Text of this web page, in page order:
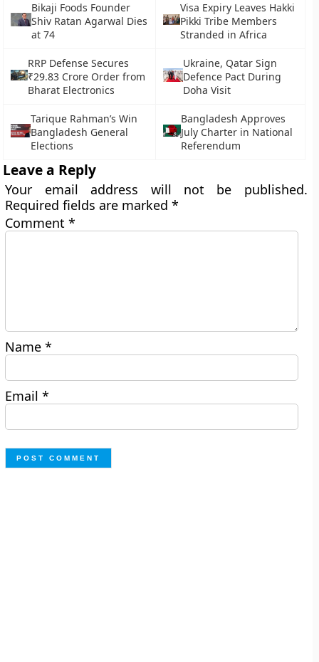
Bikaji Foods Founder
Shiv Ratan Agarwal Dies
at 74
Visa Expiry Leaves Hakki
Pikki Tribe Members
Stranded in Africa
RRP Defense Secures
₹29.83 Crore Order from
Bharat Electronics
Ukraine, Qatar Sign
Defence Pact During
Doha Visit
Tarique Rahman’s Win
Bangladesh General
Elections
Bangladesh Approves
July Charter in National
Referendum
Leave a Reply
Your email address will not be published.
Required fields are marked*
Comment*
Name*
Email*